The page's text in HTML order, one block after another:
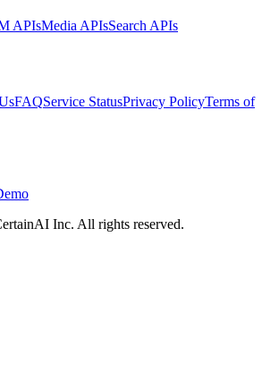
APIsMedia APIsSearch APIs
FAQService StatusPrivacy PolicyTerms of
Inc. All rights reserved.